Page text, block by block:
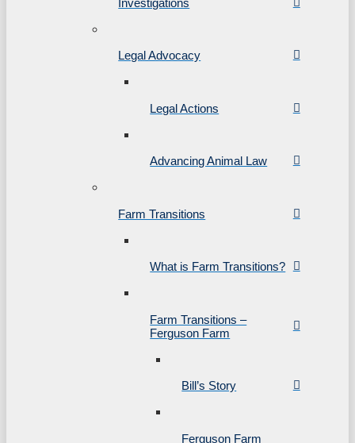
Legal Advocacy
Legal Actions
Advancing Animal Law
Farm Transitions
What is Farm Transitions?
Farm Transitions –
Ferguson Farm
Bill’s Story
Ferguson Farm